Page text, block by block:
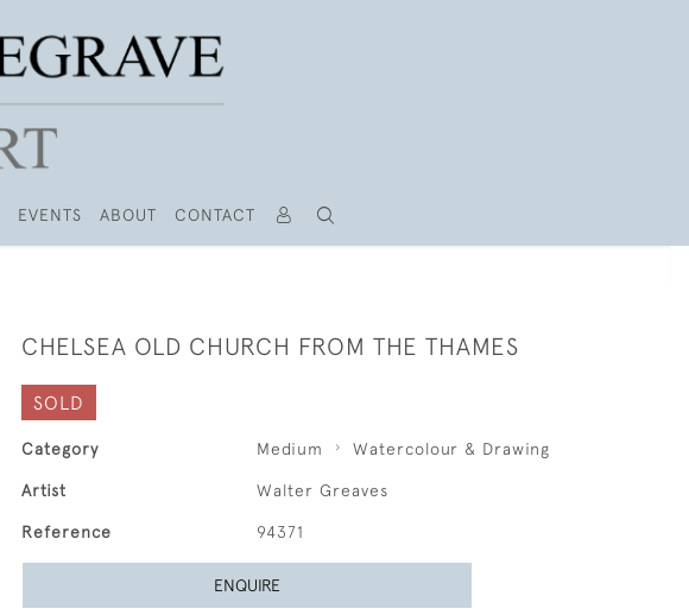
EVENTS ABOUT CONTACT
CHELSEA OLD CHURCH FROM THE THAMES
SOLD
Category Medium Watercolour & Drawing
Artist Walter Greaves
Reference 94371
ENQUIRE